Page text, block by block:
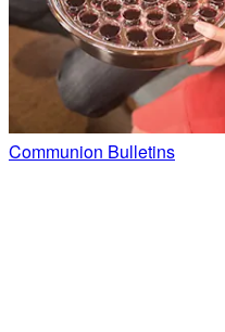
Communion Bulletins